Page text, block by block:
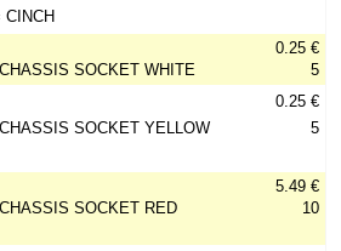
CINCH
SOCKET WHITE
0.25 €
5
SOCKET YELLOW
0.25 €
5
SOCKET RED
5.49 €
10